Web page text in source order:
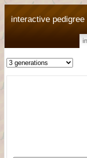
interactive pedigree